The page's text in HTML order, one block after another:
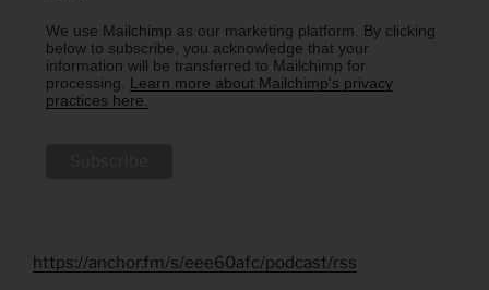
We use Mailchimp as our marketing platform. By clicking
below to subscribe, you acknowledge that your
information will be transferred to Mailchimp for
processing. Learn more about Mailchimp's privacy
practices here.
https://anchor.fm/s/eee60afc/podcast/rss